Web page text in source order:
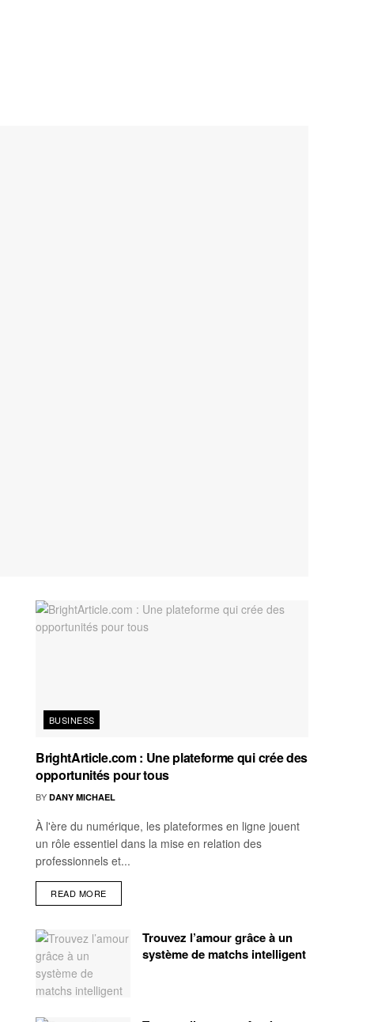
BUSINESS
BrightArticle.com : Une plateforme qui crée des
opportunités pour tous
BY DANY MICHAEL
À l'ère du numérique, les plateformes en ligne jouent
un rôle essentiel dans la mise en relation des
professionnels et...
READ MORE
Trouvez l’amour grâce à un
système de matchs intelligent